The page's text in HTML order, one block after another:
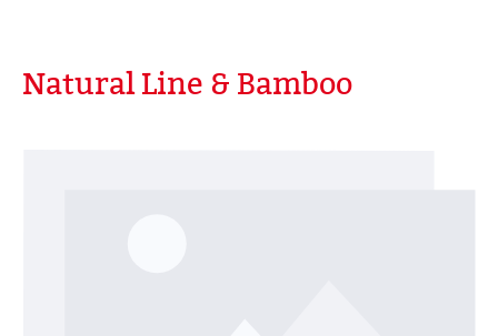
Natural Line & Bamboo